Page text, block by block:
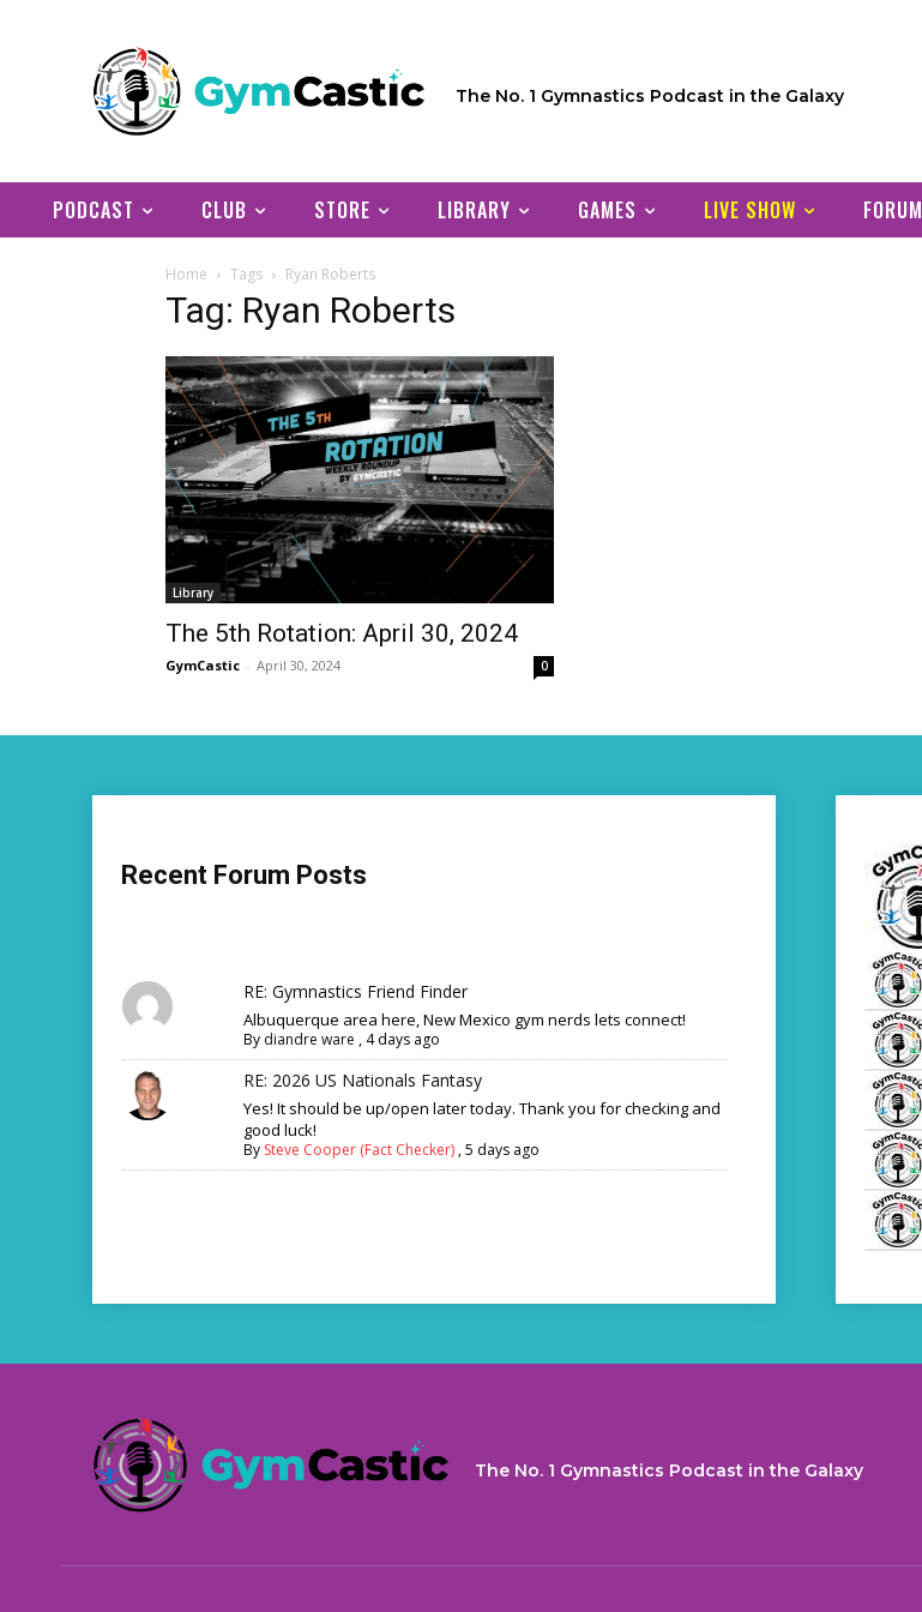
The No. 1 Gymnastics Podcast in the Galaxy
PODCAST CLUB STORE LIBRARY GAMES LIVE SHOW FORUM
Home Tags Ryan Roberts
Tag: Ryan Roberts
Library
The 5th Rotation: April 30, 2024
GymCastic - April 30, 2024 0
Recent Forum Posts
RE: Gymnastics Friend Finder
Albuquerque area here, New Mexico gym nerds lets connect!
By diandre ware , 4 days ago
RE: 2026 US Nationals Fantasy
Yes! It should be up/open later today. Thank you for checking and
good luck!
By Steve Cooper (Fact Checker),5 days ago
The No. 1 Gymnastics Podcast in the Galaxy